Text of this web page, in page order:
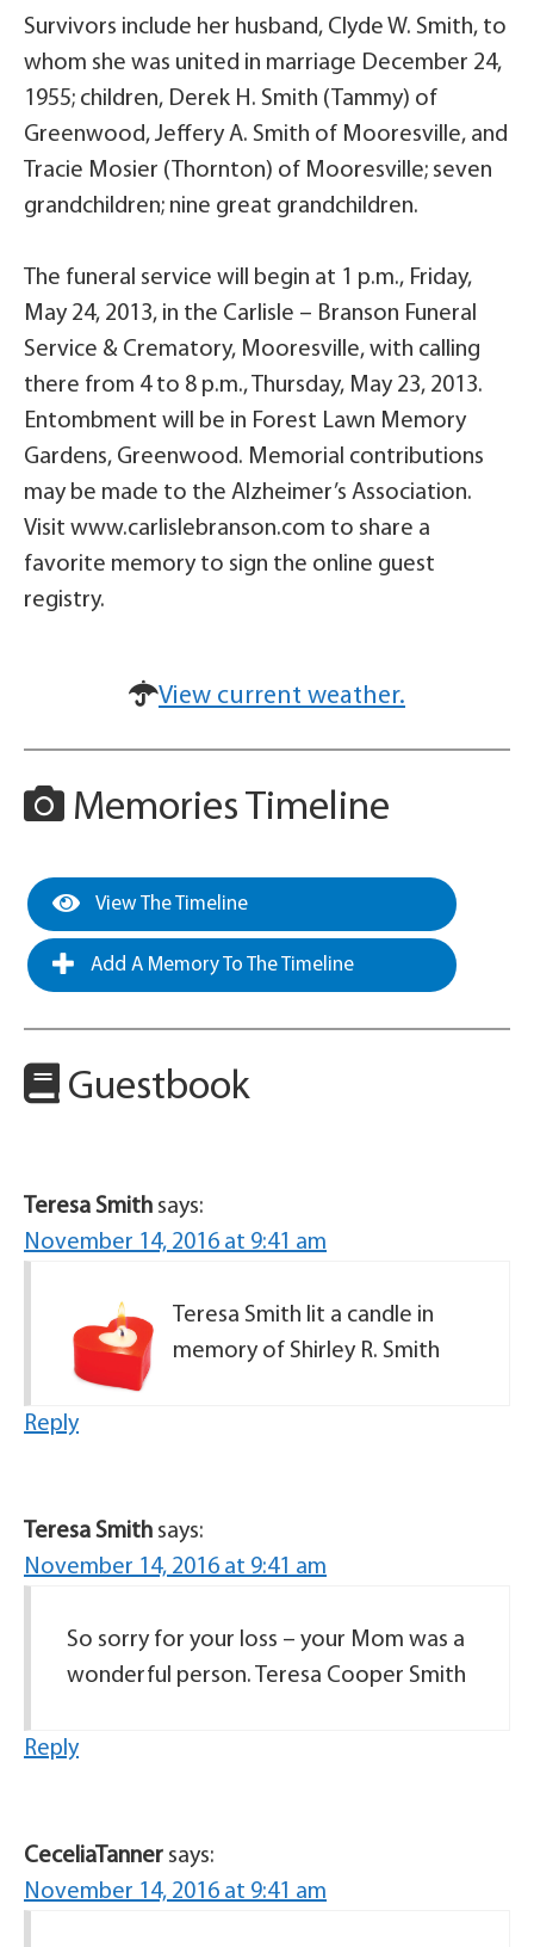
Survivors include her husband, Clyde W. Smith, to
whom she was united in marriage December 24,
1955; children, Derek H. Smith (Tammy) of
Greenwood, Jeffery A. Smith of Mooresville, and
Tracie Mosier (Thornton) of Mooresville; seven
grandchildren; nine great grandchildren.
The funeral service will begin at 1 p.m., Friday,
May 24, 2013, in the Carlisle – Branson Funeral
Service & Crematory, Mooresville, with calling
there from 4 to 8 p.m., Thursday, May 23, 2013.
Entombment will be in Forest Lawn Memory
Gardens, Greenwood. Memorial contributions
may be made to the Alzheimer’s Association.
Visit www.carlislebranson.com to share a
favorite memory to sign the online guest
registry.
View current weather.
Memories Timeline
View The Timeline
Add A Memory To The Timeline
Guestbook
Teresa Smith says:
November 14, 2016 at 9:41 am
Teresa Smith lit a candle in
memory of Shirley R. Smith
Reply
Teresa Smith says:
November 14, 2016 at 9:41 am
So sorry for your loss – your Mom was a
wonderful person. Teresa Cooper Smith
Reply
CeceliaTanner says:
November 14, 2016 at 9:41 am